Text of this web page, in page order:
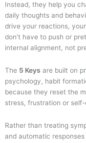
Instead, they help you
daily thoughts and
drive your reactions,
don’t have to push or
internal alignment, not
The 5 Keys are built on
psychology, habit
because they reset the
stress, frustration or
Rather than treating
and automatic